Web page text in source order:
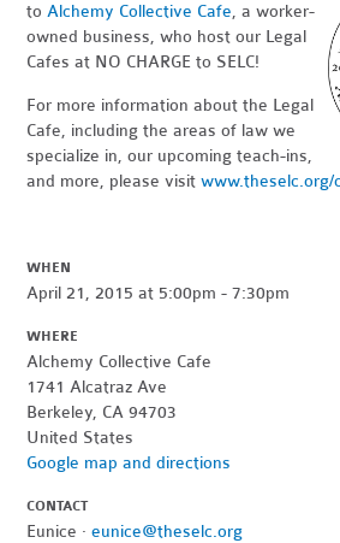
toAlchemy Collective Cafe, a worker-
owned business, who host our Legal
Cafes at NO CHARGE to SELC!
For more information about the Legal
Cafe, including the areas of law we
specialize in, our upcoming teach-ins,
and more, please visitwww.theselc.org/
WHEN
April 21, 2015 at 5:00pm - 7:30pm
WHERE
Alchemy Collective Cafe
1741 Alcatraz Ave
Berkeley, CA 94703
United States
Google map and directions
CONTACT
Eunice ·eunice@theselc.org